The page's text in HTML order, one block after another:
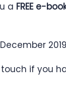
a FREE e-
if you